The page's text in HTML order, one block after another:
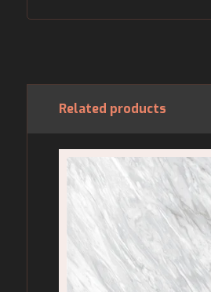
Related products